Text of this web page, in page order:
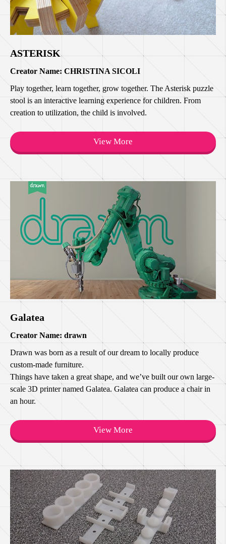
ASTERISK
Creator Name: CHRISTINA SICOLI
Play together, learn together, grow together. The Asterisk puzzle
stool is an interactive learning experience for children. From
creation to utilization, the child is involved.
View More
Galatea
Creator Name: drawn
Drawn was born as a result of our dream to locally produce
custom-made furniture.
Things have taken a great shape, and we’ve built our own large-
scale 3D printer named Galatea. Galatea can produce a chair in
an hour.
View More